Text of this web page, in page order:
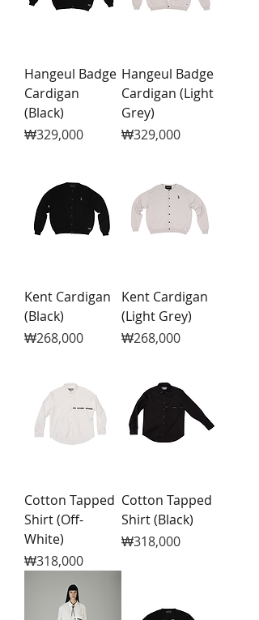
Hangeul Badge
Cardigan
(Black)
Price
₩329,000
Hangeul Badge
Cardigan (Light
Grey)
Price
₩329,000
Kent Cardigan
(Black)
Price
₩268,000
Kent Cardigan
(Light Grey)
Price
₩268,000
Cotton Tapped
Shirt (Off-
White)
Price
₩318,000
Cotton Tapped
Shirt (Black)
Price
₩318,000